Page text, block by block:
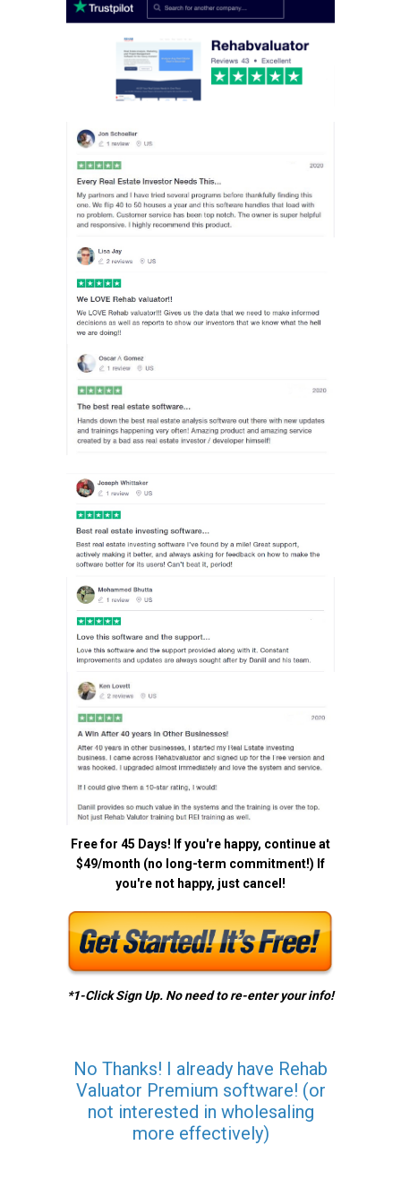
Free for 45 Days! If you're happy, continue at
$49/month (no long-term commitment!) If
you're not happy, just cancel!
*1-Click Sign Up. No need to re-enter your info!
No Thanks! I already have Rehab
Valuator Premium software! (or
not interested in wholesaling
more effectively)